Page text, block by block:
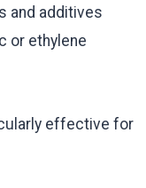
and additives
or ethylene
effective for